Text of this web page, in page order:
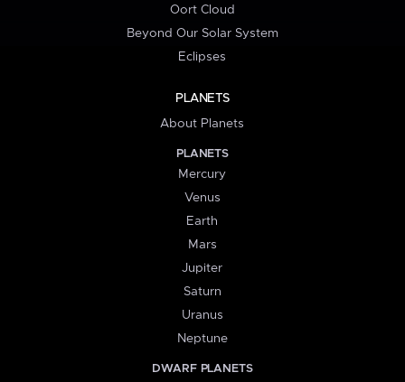
Oort Cloud
Beyond Our Solar System
Eclipses
PLANETS
About Planets
PLANETS
Mercury
Venus
Earth
Mars
Jupiter
Saturn
Uranus
Neptune
DWARF PLANETS